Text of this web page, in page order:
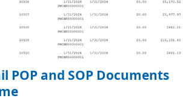
POP and SOP Documents